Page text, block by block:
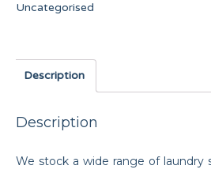
Uncategorised
Description
Description
We stock a wide range of laundry